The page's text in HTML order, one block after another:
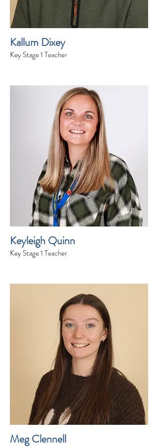
Kallum Dixey
Key Stage 1 Teacher
Keyleigh Quinn
Key Stage 1 Teacher
Meg Clennell